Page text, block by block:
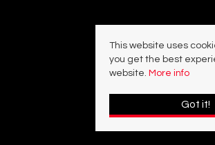
This website uses
you get the best
website. More info
Got it!